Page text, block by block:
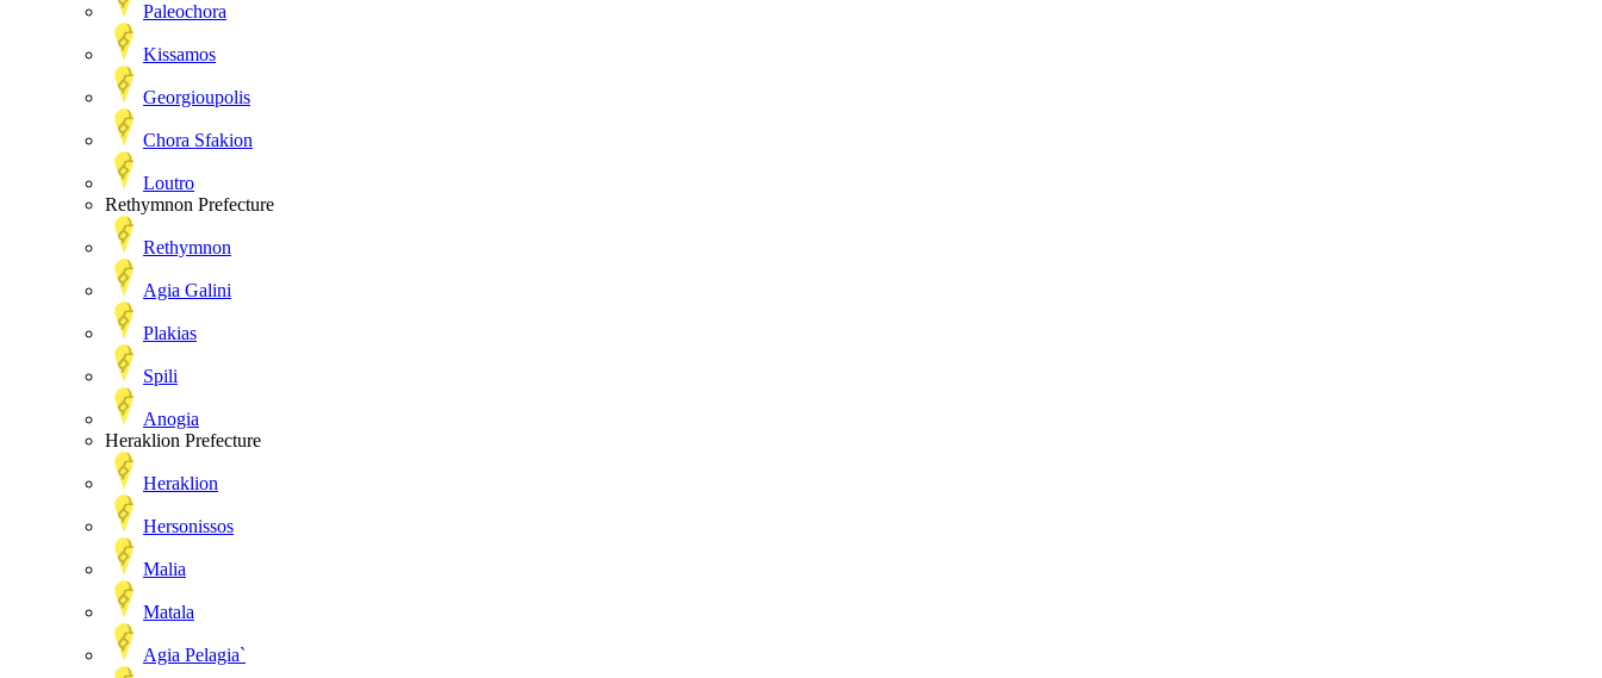
Paleochora
Kissamos
Georgioupolis
Chora Sfakion
Loutro
Rethymnon Prefecture
Rethymnon
Agia Galini
Plakias
Spili
Anogia
Heraklion Prefecture
Heraklion
Hersonissos
Malia
Matala
Agia Pelagia`